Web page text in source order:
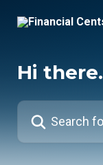
Hi
Search for